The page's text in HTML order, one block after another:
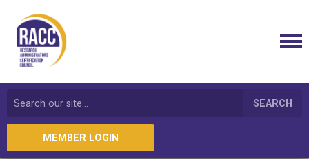
SEARCH
MEMBER LOGIN